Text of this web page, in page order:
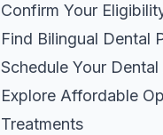
Confirm Your
Find Bilingual Dental
Schedule Your
Explore Affordable
Treatments